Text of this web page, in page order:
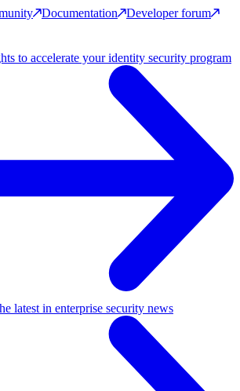
Documentation
Developer forum
to accelerate your identity security program
latest in enterprise security news